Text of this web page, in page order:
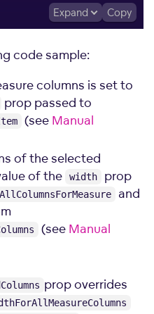
Expand Copy
code sample:
columns is set to
prop passed to
(see Manual
of the selected
of the
width
prop
and
(see Manual
prop overrides